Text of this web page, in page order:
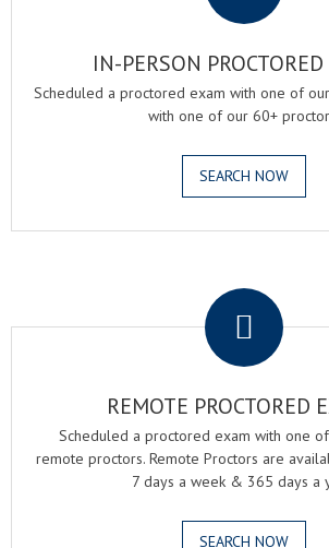
IN-PERSON
Scheduled a proctored exam with one of
with one of our 60+
SEARCH NOW
REMOTE PROCTORED
Scheduled a proctored exam with one
remote proctors. Remote Proctors are
7 days a week & 365 days a
SEARCH NOW